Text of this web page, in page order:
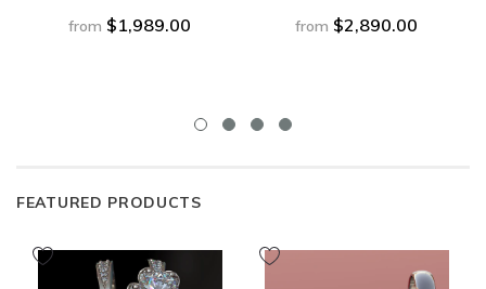
from $1,989.00 from $2,890.00
FEATURED PRODUCTS